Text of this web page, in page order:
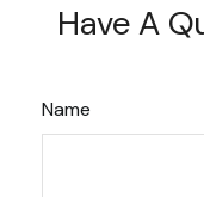
Have A
Name